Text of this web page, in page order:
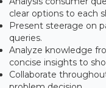
clear options to each
Present steerage on
queries.
Analyze knowledge
concise insights to
Collaborate